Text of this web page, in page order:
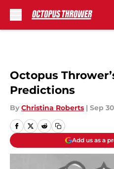
Octopus
Predictions
By Christina Roberts | Sep
Add us as a